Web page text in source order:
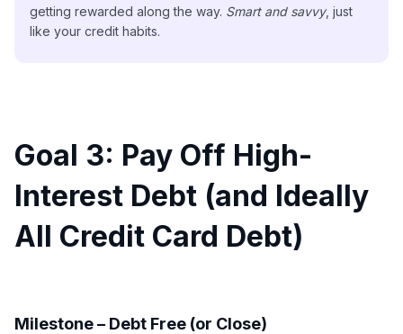
getting rewarded along the way. Smart and savvy, just
like your credit habits.
Goal 3: Pay Off High-
Interest Debt (and Ideally
All Credit Card Debt)
Milestone – Debt Free (or Close)